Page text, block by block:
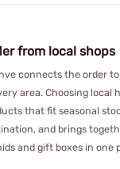
from local shops
connects the order
area. Choosing local
that fit seasonal
and brings
and gift boxes in one